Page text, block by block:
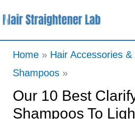
to
Home
Hair Accessories
Shampoos
Our 10 Best
Shampoos To